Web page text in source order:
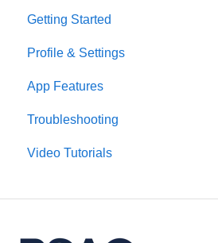
Getting Started
Profile & Settings
Multifactor Authentication (MFA)
App Features
Groups
Daily Brief
Troubleshooting
Video Tutorials